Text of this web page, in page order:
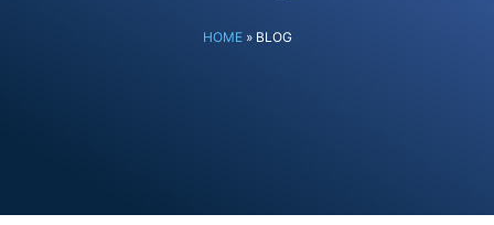
HOME» BLOG